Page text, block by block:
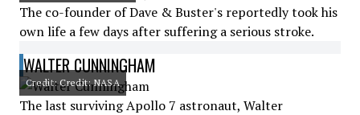
The co-founder of Dave & Buster's reportedly took his
own life a few days after suffering a serious stroke.
WALTER CUNNINGHAM
Credit: Credit: NASA
The last surviving Apollo 7 astronaut, Walter